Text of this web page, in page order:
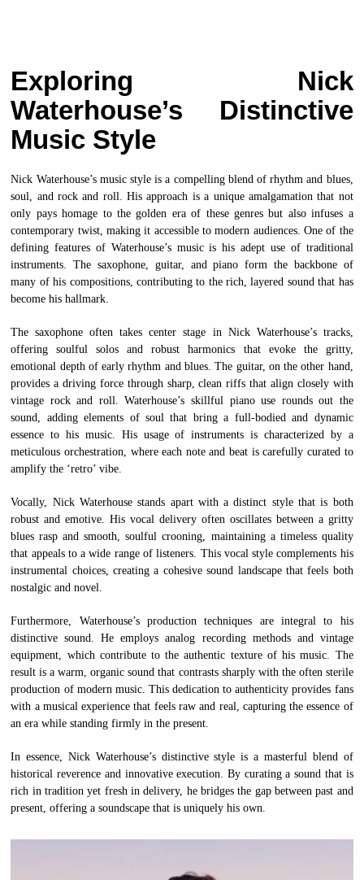
Exploring Nick
Waterhouse’s Distinctive
Music Style
Nick Waterhouse’s music style is a compelling blend of rhythm and blues,
soul, and rock and roll. His approach is a unique amalgamation that not
only pays homage to the golden era of these genres but also infuses a
contemporary twist, making it accessible to modern audiences. One of the
defining features of Waterhouse’s music is his adept use of traditional
instruments. The saxophone, guitar, and piano form the backbone of
many of his compositions, contributing to the rich, layered sound that has
become his hallmark.
The saxophone often takes center stage in Nick Waterhouse’s tracks,
offering soulful solos and robust harmonics that evoke the gritty,
emotional depth of early rhythm and blues. The guitar, on the other hand,
provides a driving force through sharp, clean riffs that align closely with
vintage rock and roll. Waterhouse’s skillful piano use rounds out the
sound, adding elements of soul that bring a full-bodied and dynamic
essence to his music. His usage of instruments is characterized by a
meticulous orchestration, where each note and beat is carefully curated to
amplify the ‘retro’ vibe.
Vocally, Nick Waterhouse stands apart with a distinct style that is both
robust and emotive. His vocal delivery often oscillates between a gritty
blues rasp and smooth, soulful crooning, maintaining a timeless quality
that appeals to a wide range of listeners. This vocal style complements his
instrumental choices, creating a cohesive sound landscape that feels both
nostalgic and novel.
Furthermore, Waterhouse’s production techniques are integral to his
distinctive sound. He employs analog recording methods and vintage
equipment, which contribute to the authentic texture of his music. The
result is a warm, organic sound that contrasts sharply with the often sterile
production of modern music. This dedication to authenticity provides fans
with a musical experience that feels raw and real, capturing the essence of
an era while standing firmly in the present.
In essence, Nick Waterhouse’s distinctive style is a masterful blend of
historical reverence and innovative execution. By curating a sound that is
rich in tradition yet fresh in delivery, he bridges the gap between past and
present, offering a soundscape that is uniquely his own.